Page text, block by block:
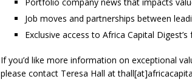
Job moves and partnerships between
Exclusive access to Africa Capital
If you’d like more information on exceptional
please contact Teresa Hall at